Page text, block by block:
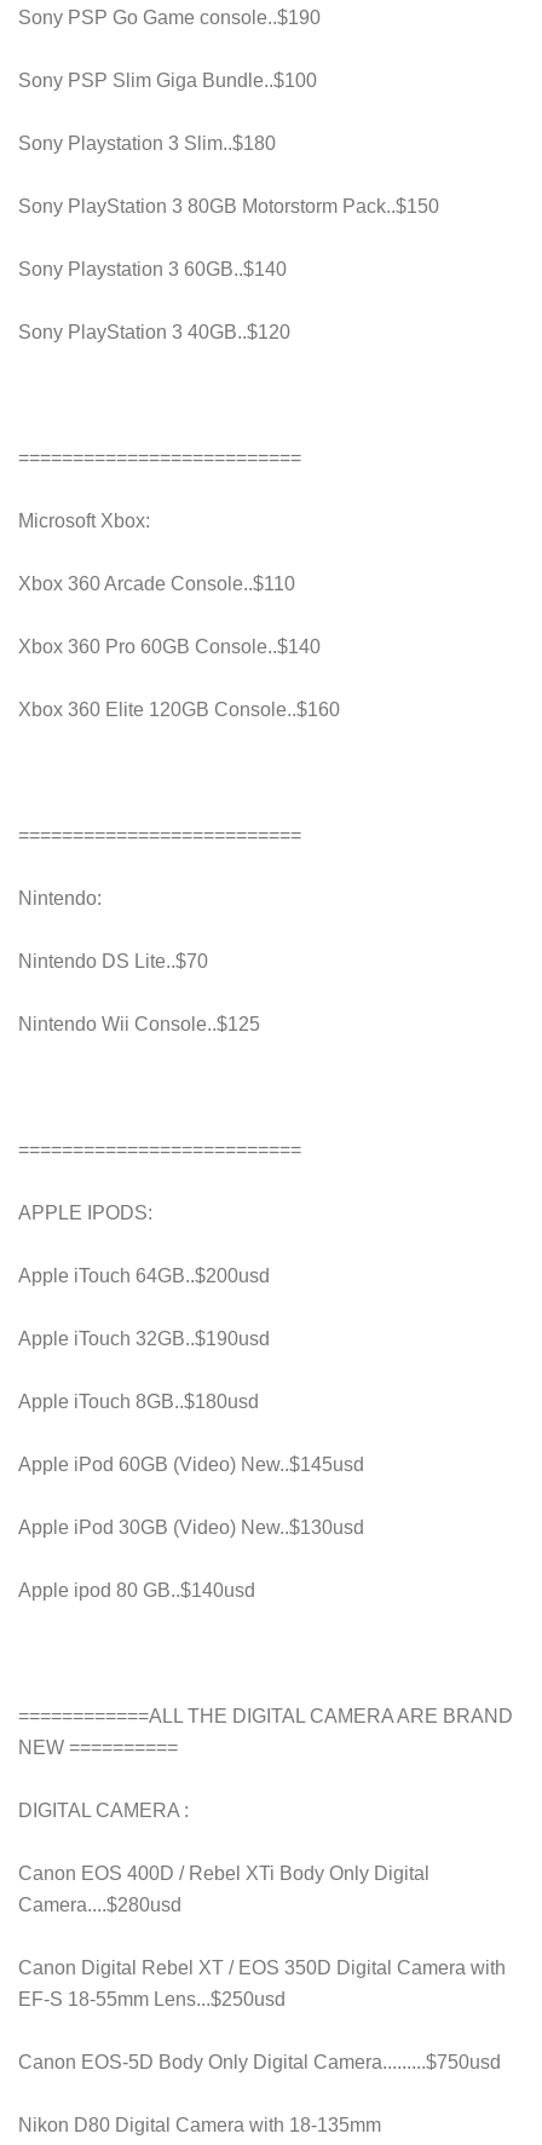
Sony PSP Go Game console..$190
Sony PSP Slim Giga Bundle..$100
Sony Playstation 3 Slim..$180
Sony PlayStation 3 80GB Motorstorm Pack..$150
Sony Playstation 3 60GB..$140
Sony PlayStation 3 40GB..$120
==========================
Microsoft Xbox:
Xbox 360 Arcade Console..$110
Xbox 360 Pro 60GB Console..$140
Xbox 360 Elite 120GB Console..$160
==========================
Nintendo:
Nintendo DS Lite..$70
Nintendo Wii Console..$125
==========================
APPLE IPODS:
Apple iTouch 64GB..$200usd
Apple iTouch 32GB..$190usd
Apple iTouch 8GB..$180usd
Apple iPod 60GB (Video) New..$145usd
Apple iPod 30GB (Video) New..$130usd
Apple ipod 80 GB..$140usd
============ALL THE DIGITAL CAMERA ARE BRAND
NEW ==========
DIGITAL CAMERA :
Canon EOS 400D / Rebel XTi Body Only Digital
Camera....$280usd
Canon Digital Rebel XT / EOS 350D Digital Camera with
EF-S 18-55mm Lens...$250usd
Canon EOS-5D Body Only Digital Camera.........$750usd
Nikon D80 Digital Camera with 18-135mm